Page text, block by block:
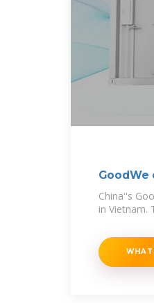
GoodWe
China''s
in Vietnam.